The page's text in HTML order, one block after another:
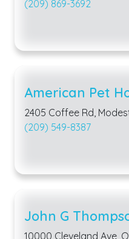
(209) 869-3692
American Pet
2405 Coffee Rd,
(209) 549-8387
John G
10000 Cleveland Ave,